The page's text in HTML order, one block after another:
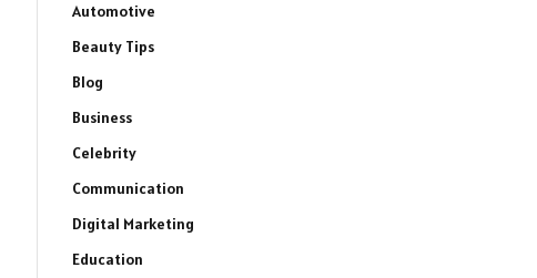
Automotive
Beauty Tips
Blog
Business
Celebrity
Communication
Digital Marketing
Education